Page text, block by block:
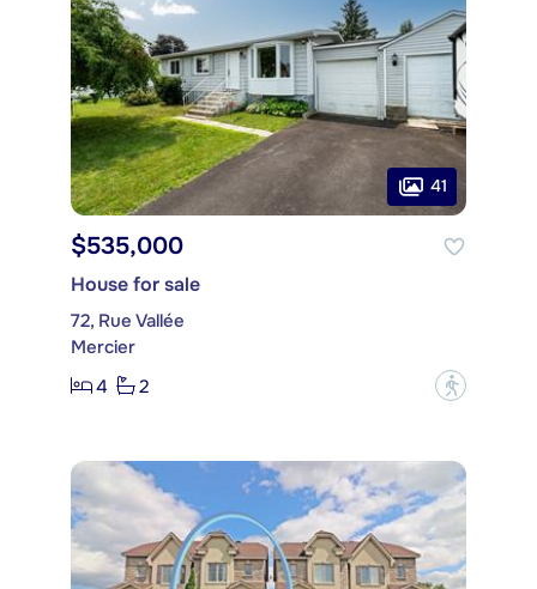
41
$535,000
House for sale
72, Rue Vallée
Mercier
4
2 ?